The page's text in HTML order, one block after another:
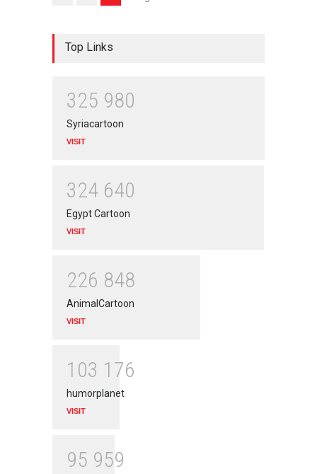
Top Links
325 980
Syriacartoon
VISIT
324 640
Egypt Cartoon
VISIT
226 848
AnimalCartoon
VISIT
1 03 1 76
humorplanet
VISIT
95 959